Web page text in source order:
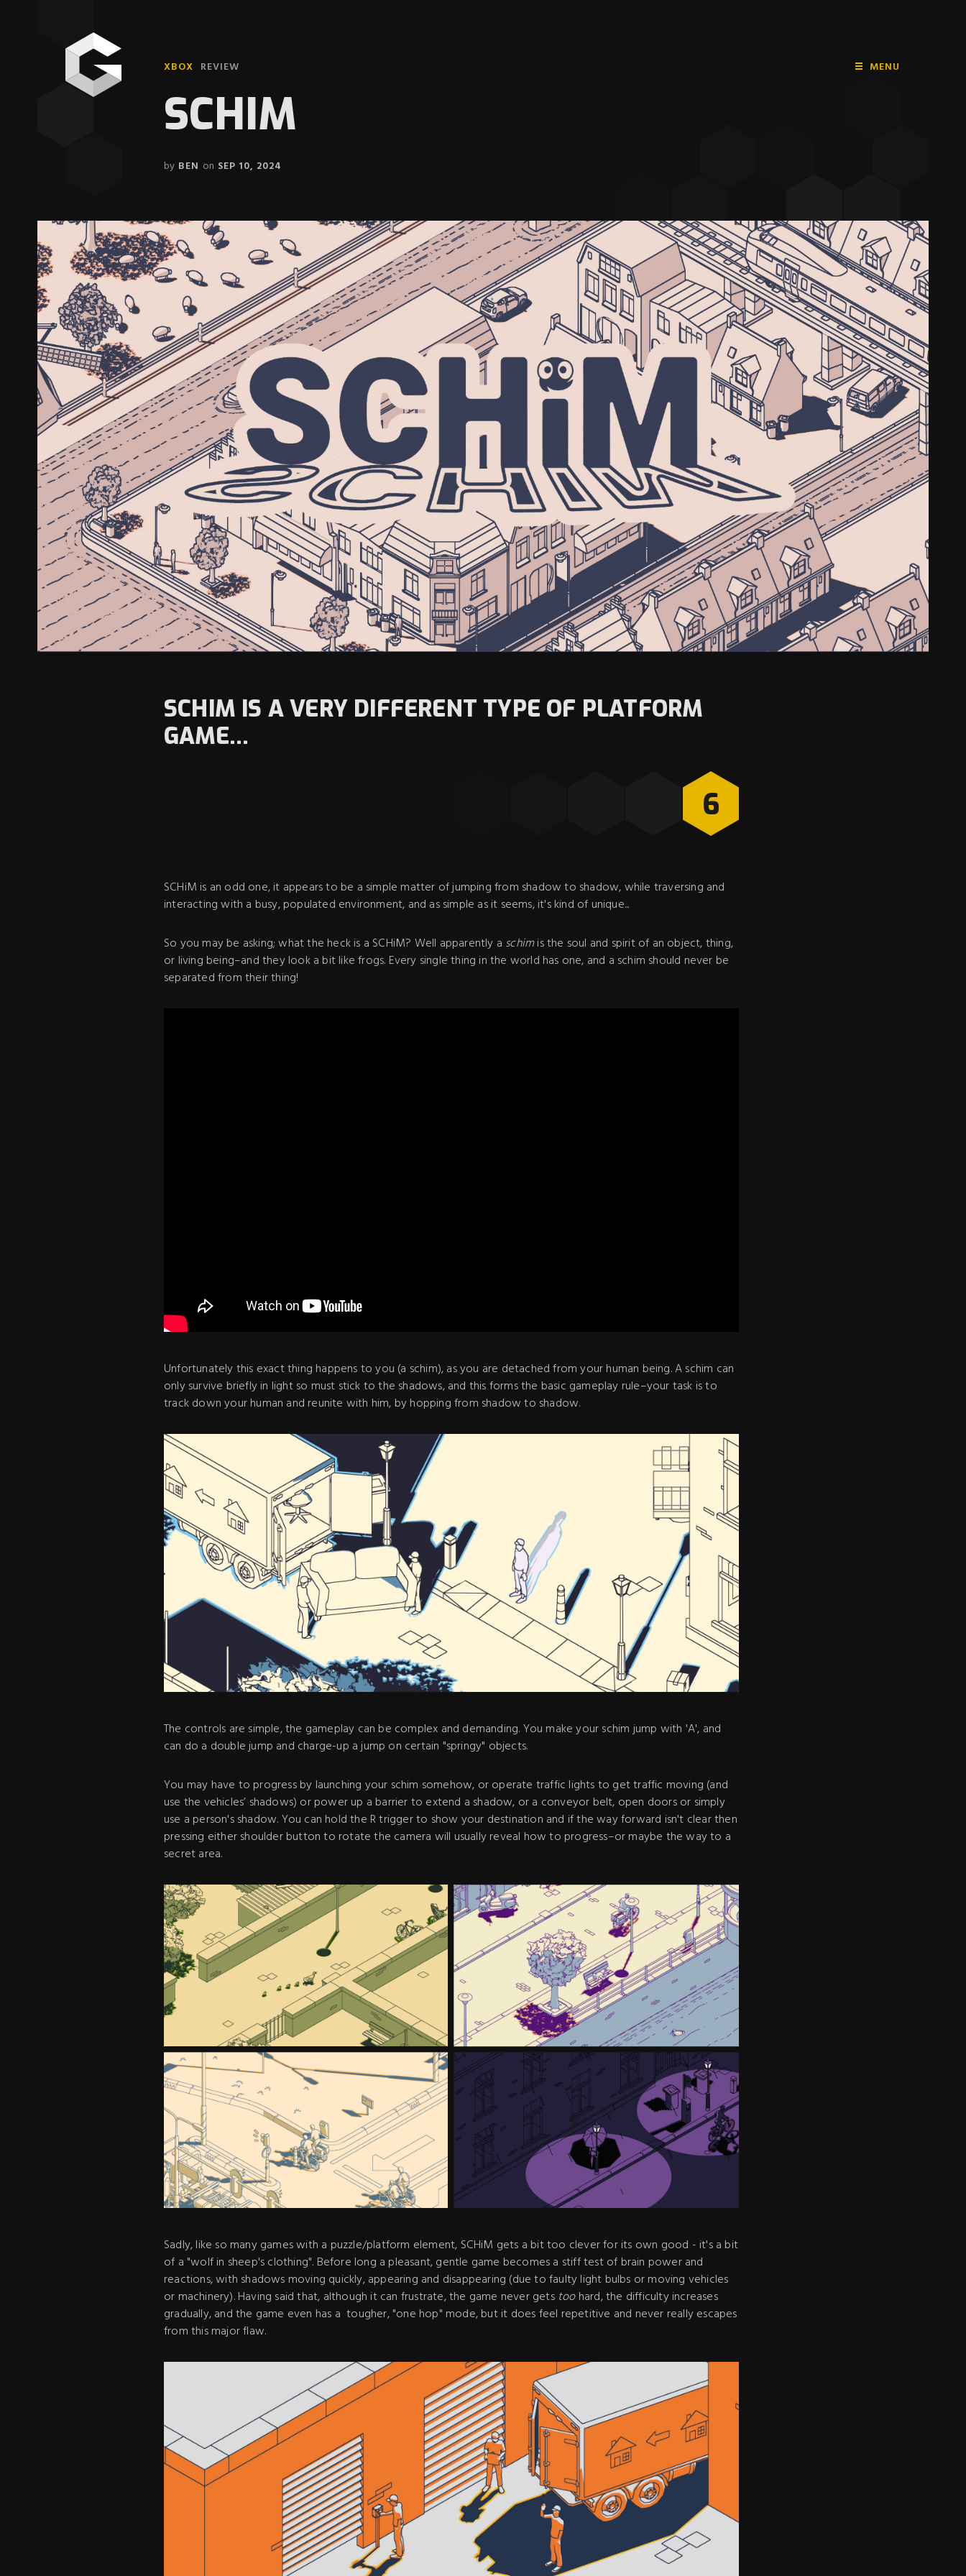
XBOX REVIEW
SCHIM
by BEN on SEP 10, 2024
MENU
SCHIM IS A VERY DIFFERENT TYPE OF PLATFORM
GAME...
6
SCHiM is an odd one, it appears to be a simple matter of jumping from shadow to shadow, while traversing and
interacting with a busy, populated environment, and as simple as it seems, it's kind of unique...
So you may be asking; what the heck is a SCHiM? Well apparently a schimis the soul and spirit of an object, thing,
or living being–and they look a bit like frogs. Every single thing in the world has one, and a schim should never be
separated from their thing!
Unfortunately this exact thing happens to you (a schim), as you are detached from your human being. A schim can
only survive briefly in light so must stick to the shadows, and this forms the basic gameplay rule–your task is to
track down your human and reunite with him, by hopping from shadow to shadow.
The controls are simple, the gameplay can be complex and demanding. You make your schim jump with 'A', and
can do a double jump and charge-up a jump on certain "springy" objects.
You may have to progress by launching your schim somehow, or operate traffic lights to get traffic moving (and
use the vehicles’ shadows) or power up a barrier to extend a shadow, or a conveyor belt, open doors or simply
use a person's shadow. You can hold the R trigger to show your destination and if the way forward isn't clear then
pressing either shoulder button to rotate the camera will usually reveal how to progress–or maybe the way to a
secret area.
Sadly, like so many games with a puzzle/platform element, SCHiM gets a bit too clever for its own good - it's a bit
of a "wolf in sheep's clothing". Before long a pleasant, gentle game becomes a stiff test of brain power and
reactions, with shadows moving quickly, appearing and disappearing (due to faulty light bulbs or moving vehicles
or machinery). Having said that, although it can frustrate, the game never gets toohard, the difficulty increases
gradually, and the game even has a tougher, "one hop" mode, but it does feel repetitive and never really escapes
from this major flaw.